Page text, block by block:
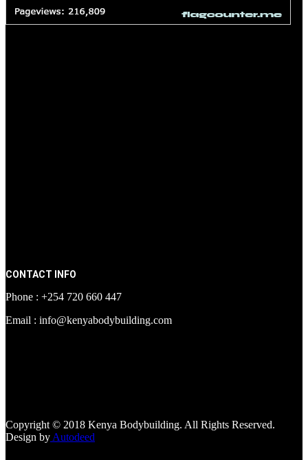
CONTACT INFO
Phone : +254 720 660 447
Email : info@kenyabodybuilding.com
Copyright © 2018 Kenya Bodybuilding. All Rights Reserved.
Design by Autodeed